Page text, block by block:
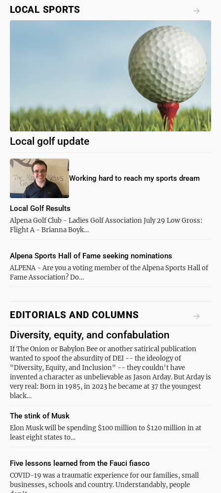
LOCAL SPORTS
Local golf update
Working hard to reach my sports dream
Alpena Golf Club - Ladies Golf Association July 29 Low Gross:
Flight A - Brianna Boyk…
Local Golf Results
ALPENA - Are you a voting member of the Alpena Sports Hall of
Fame Association? Do…
Alpena Sports Hall of Fame seeking nominations
EDITORIALS AND COLUMNS
Diversity, equity, and confabulation
If The Onion or Babylon Bee or another satirical publication
wanted to spoof the absurdity of DEI -- the ideology of
"Diversity, Equity, and Inclusion" -- they couldn't have
invented a character as unbelievable as Jason Arday. But Arday is
very real: Born in 1985, in 2023 he became at 37 the youngest
black…
Elon Musk will be spending $100 million to $120 million in at
least eight states to…
The stink of Musk
COVID-19 was a traumatic experience for our families, small
businesses, schools and country. Understandably, people
Five lessons learned from the Fauci fiasco